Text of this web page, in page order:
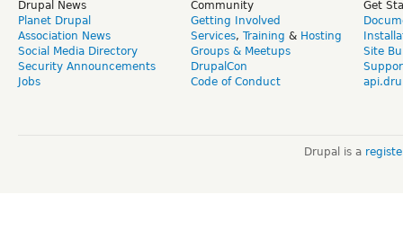
Drupal News
Planet Drupal
Association News
Social Media Directory
Security Announcements
Jobs
Community
Getting Involved
Services, Training & Hosting
Groups & Meetups
DrupalCon
Code of Conduct
Get
Site
Drupal is a